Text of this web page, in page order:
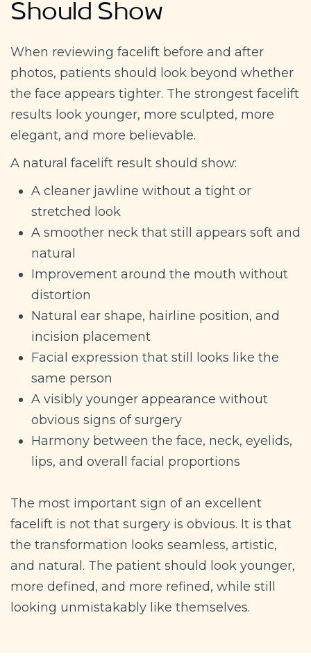
Should Show
When reviewing facelift before and after
photos, patients should look beyond whether
the face appears tighter. The strongest facelift
results look younger, more sculpted, more
elegant, and more believable.
A natural facelift result should show:
A cleaner jawline without a tight or
stretched look
A smoother neck that still appears soft and
natural
Improvement around the mouth without
distortion
Natural ear shape, hairline position, and
incision placement
Facial expression that still looks like the
same person
A visibly younger appearance without
obvious signs of surgery
Harmony between the face, neck, eyelids,
lips, and overall facial proportions
The most important sign of an excellent
facelift is not that surgery is obvious. It is that
the transformation looks seamless, artistic,
and natural. The patient should look younger,
more defined, and more refined, while still
looking unmistakably like themselves.